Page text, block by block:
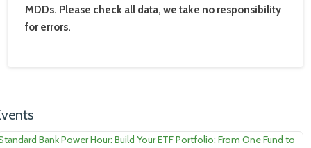
MDDs. Please check all data, we take no responsibility
for errors.
Bank Power Hour: Build Your ETF Portfolio: From One Fund to